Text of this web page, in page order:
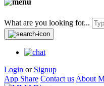
What are you looking for...
Login or Signup
App Share Contact us About